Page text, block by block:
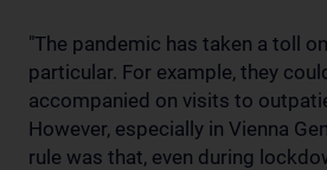
"The pandemic has taken a toll
particular. For example, they
accompanied on visits to
However, especially in Vienna
rule was that, even during